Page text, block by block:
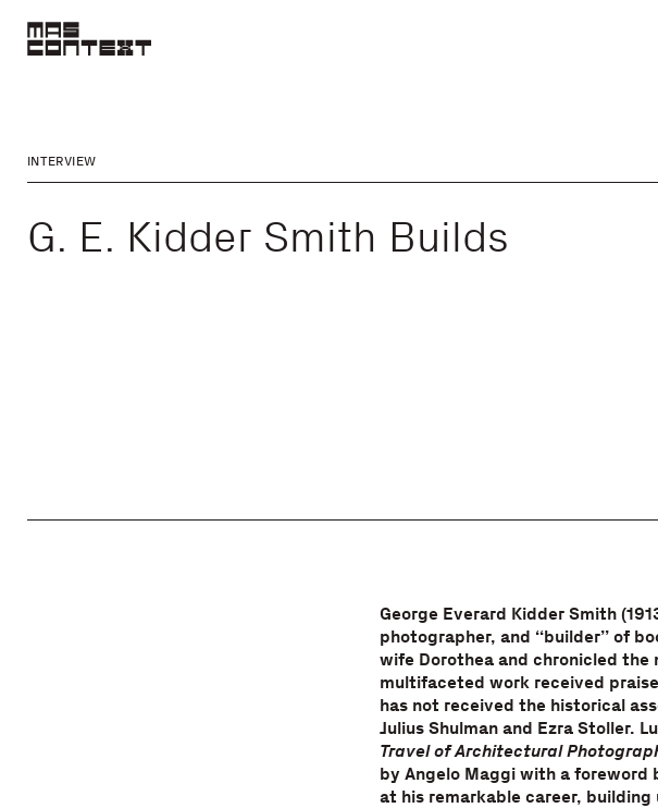
INTERVIEW
G. E. Kidder Smith Builds
George Everard Kidder Smith
photographer, and “builder” of
wife Dorothea and chronicled
multifaceted work received
has not received the historical
Julius Shulman and Ezra Stoller.
Travel of Architectural
by Angelo Maggi with a foreword
at his remarkable career, building